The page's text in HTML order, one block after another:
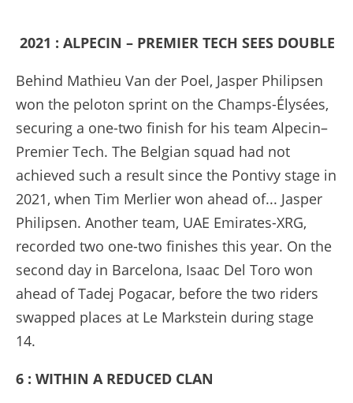
2021 : ALPECIN – PREMIER TECH SEES DOUBLE
Behind Mathieu Van der Poel, Jasper Philipsen
won the peloton sprint on the Champs-Élysées,
securing a one-two finish for his team Alpecin–
Premier Tech. The Belgian squad had not
achieved such a result since the Pontivy stage in
2021, when Tim Merlier won ahead of... Jasper
Philipsen. Another team, UAE Emirates-XRG,
recorded two one-two finishes this year. On the
second day in Barcelona, Isaac Del Toro won
ahead of Tadej Pogacar, before the two riders
swapped places at Le Markstein during stage
14.
6 : WITHIN A REDUCED CLAN